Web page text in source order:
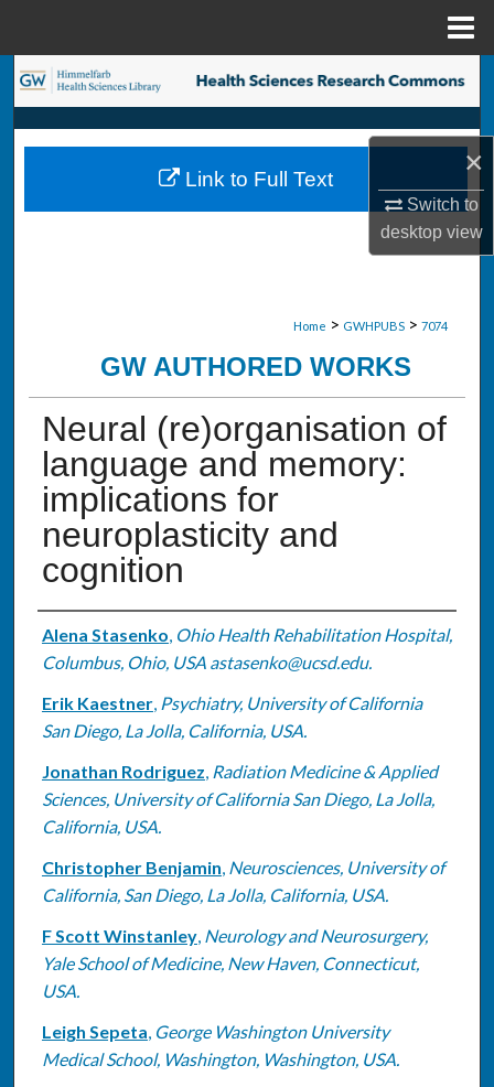
×
Switch to
desktopview
Search
Browse Collections
My Account
Home > GWHPUBS > 7074
GW AUTHORED WORKS
Neural (re)organisation of
language and memory:
implications for
neuroplasticity and
cognition
Authors
Alena Stasenko, Ohio Health Rehabilitation Hospital,
Columbus, Ohio, USA astasenko@ucsd.edu.
Erik Kaestner, Psychiatry, University of California
San Diego, La Jolla, California, USA.
Jonathan Rodriguez, Radiation Medicine & Applied
Sciences, University of California San Diego, La Jolla,
California, USA.
Christopher Benjamin, Neurosciences, University of
California, San Diego, La Jolla, California, USA.
F Scott Winstanley, Neurology and Neurosurgery,
Yale School of Medicine, New Haven, Connecticut,
USA.
Leigh Sepeta, George Washington University
Medical School, Washington, Washington, USA.
Link to Full Text